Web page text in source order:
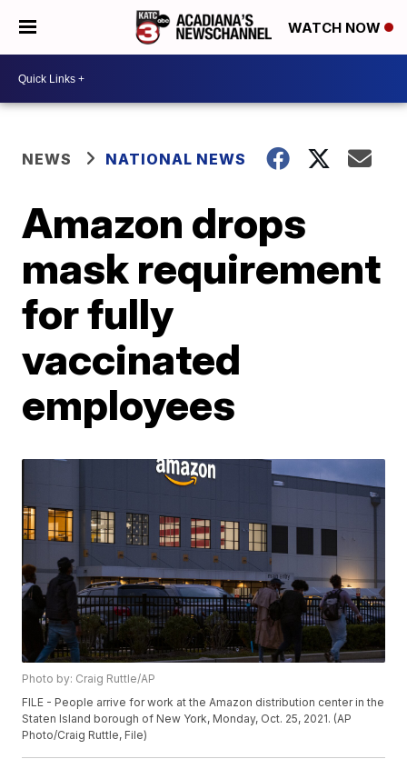
WATCH NOW
NEWS NATIONAL NEWS
Amazon drops
mask requirement
for fully
vaccinated
employees
Photo by: Craig Ruttle/AP
FILE - People arrive for work at the Amazon distribution center in the
Staten Island borough of New York, Monday, Oct. 25, 2021. (AP
Photo/Craig Ruttle, File)